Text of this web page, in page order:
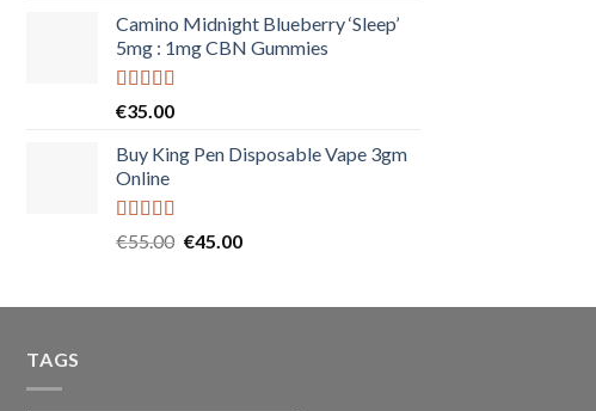
€120.00
through
Camino Midnight Blueberry ‘Sleep’
5mg : 1mg CBN Gummies
Rated5.00
€35.00
Buy King Pen Disposable Vape 3gm
Online
Rated5.00
€55.00 Original
€45.00Current
TAGS